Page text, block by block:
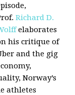
Richard D.
elaborates
his critique of
and the gig
Norway’s
athletes